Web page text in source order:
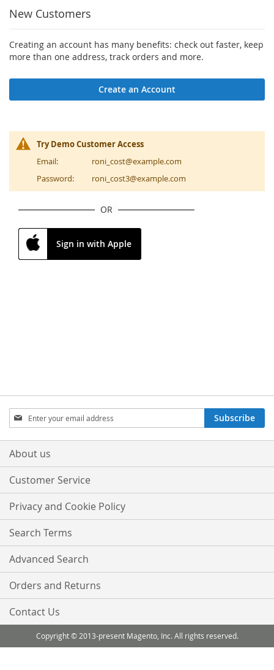
New Customers
Creating an account has many benefits: check out faster, keep
more than one address, track orders and more.
Create an Account
Try Demo Customer Access
Email:
roni_cost@example.com
Password:
roni_cost3@example.com
OR
Sign in with Apple
Sign
Up
for
Our
Subscribe
About us
Customer Service
Privacy and Cookie Policy
Search Terms
Advanced Search
Orders and Returns
Contact Us
Copyright © 2013-present Magento, Inc. All rights reserved.